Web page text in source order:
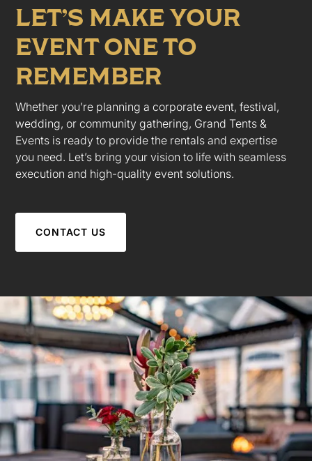
LET’S MAKE YOUR
EVENT ONE TO
REMEMBER
Whether you’re planning a corporate event, festival,
wedding, or community gathering, Grand Tents &
Events is ready to provide the rentals and expertise
you need. Let’s bring your vision to life with seamless
execution and high-quality event solutions.
CONTACT US